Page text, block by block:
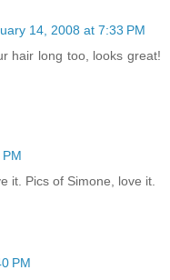
14, 2008 at 7:33 PM
hair long too, looks great!
it. Pics of Simone, love it.
PM